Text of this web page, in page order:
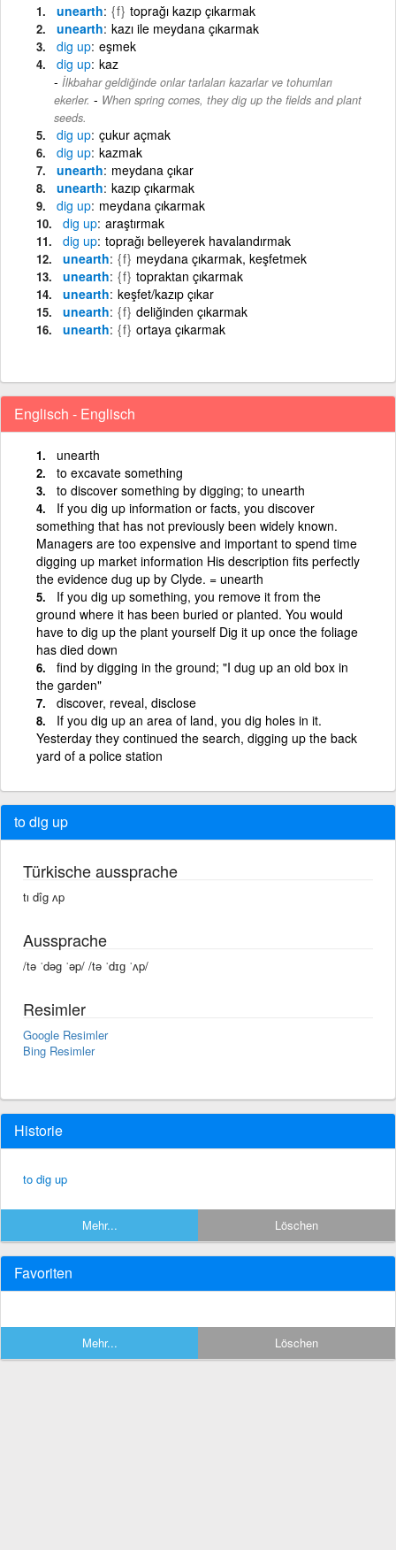
unearth {f} toprağı kazıp çıkarmak
unearth kazı ile meydana çıkarmak
dig up eşmek
dig up kaz
İlkbahar geldiğinde onlar tarlaları kazarlar ve tohumları
ekerler. - When spring comes, they dig up the fields and plant
seeds.
dig up çukur açmak
dig up kazmak
unearth meydana çıkar
unearth kazıp çıkarmak
dig up meydana çıkarmak
dig up araştırmak
dig up toprağı belleyerek havalandırmak
unearth {f} meydana çıkarmak, keşfetmek
unearth {f} topraktan çıkarmak
unearth keşfet/kazıp çıkar
unearth {f} deliğinden çıkarmak
unearth {f} ortaya çıkarmak
Englisch - Englisch
unearth
to excavate something
to discover something by digging; to unearth
If you dig up information or facts, you discover
something that has not previously been widely known.
Managers are too expensive and important to spend time
digging up market information His description fits perfectly
the evidence dug up by Clyde. = unearth
If you dig up something, you remove it from the
ground where it has been buried or planted. You would
have to dig up the plant yourself Dig it up once the foliage
has died down
find by digging in the ground; "I dug up an old box in
the garden"
discover, reveal, disclose
If you dig up an area of land, you dig holes in it.
Yesterday they continued the search, digging up the back
yard of a police station
to dig up
Türkische aussprache
tı dîg ʌp
Aussprache
/tə ˈdəg ˈəp/ /tə ˈdɪɡ ˈʌp/
Resimler
Google Resimler
Bing Resimler
Historie
to dig up
Mehr... Löschen
Favoriten
Mehr... Löschen